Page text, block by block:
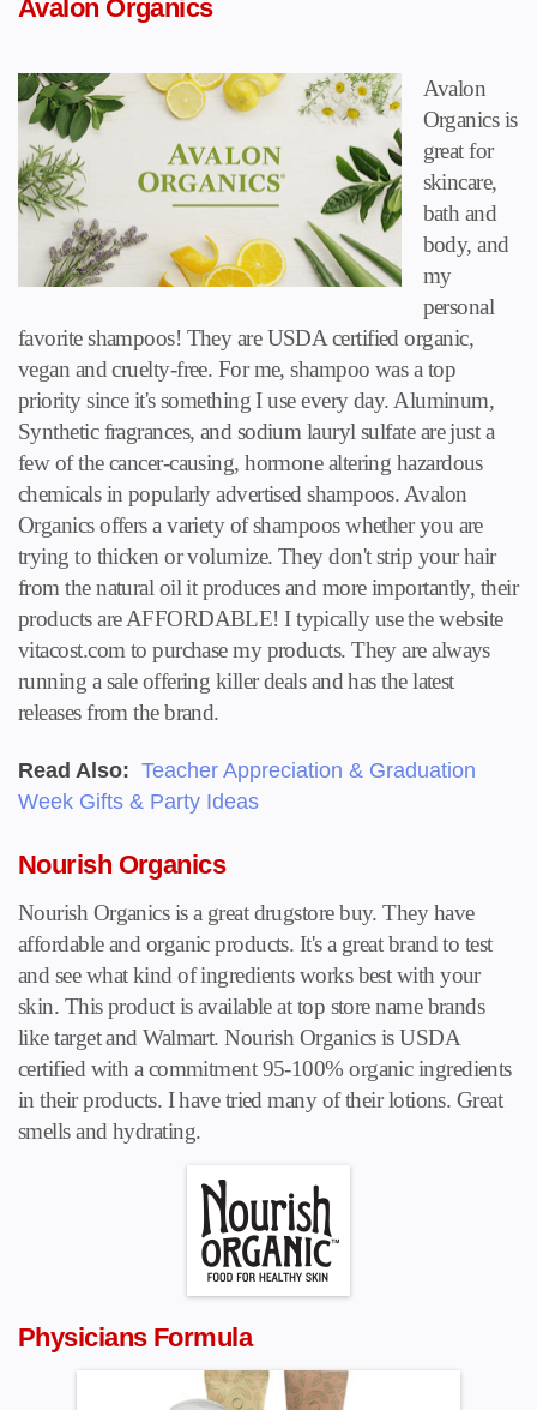
Avalon Organics
Avalon
Organics is
great for
skincare,
bath and
body, and
my
personal
favorite shampoos! They are USDA certified organic,
vegan and cruelty-free. For me, shampoo was a top
priority since it's something I use every day. Aluminum,
Synthetic fragrances, and sodium lauryl sulfate are just a
few of the cancer-causing, hormone altering hazardous
chemicals in popularly advertised shampoos. Avalon
Organics offers a variety of shampoos whether you are
trying to thicken or volumize. They don't strip your hair
from the natural oil it produces and more importantly, their
products are AFFORDABLE! I typically use the website
vitacost.com to purchase my products. They are always
running a sale offering killer deals and has the latest
releases from the brand.
Read Also: Teacher Appreciation & Graduation
Week Gifts & Party Ideas
Nourish Organics
Nourish Organics is a great drugstore buy. They have
affordable and organic products. It's a great brand to test
and see what kind of ingredients works best with your
skin. This product is available at top store name brands
like target and Walmart. Nourish Organics is USDA
certified with a commitment 95-100% organic ingredients
in their products. I have tried many of their lotions. Great
smells and hydrating.
Physicians Formula